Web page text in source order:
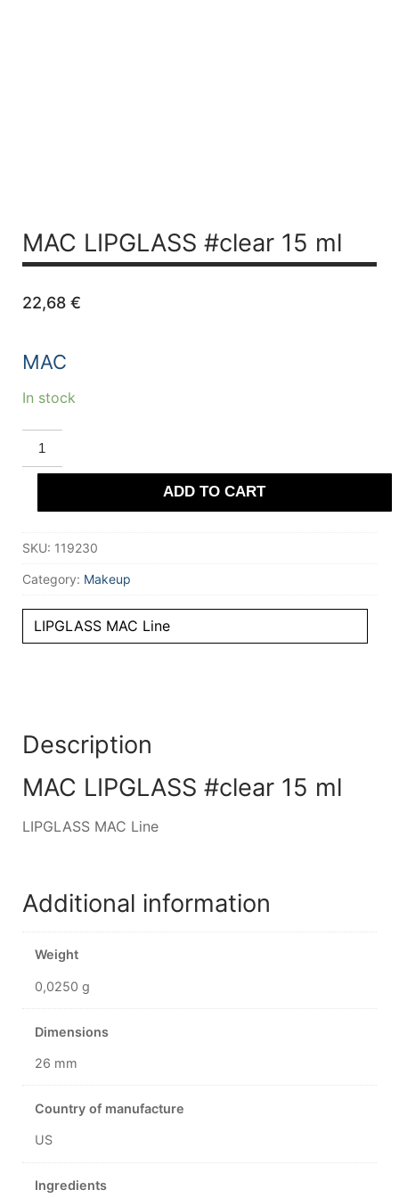
MAC LIPGLASS #clear 15 ml
22,68 €
MAC
In stock
MAC
LIPGLASS
#clear
quantity
ADD TO CART
SKU: 119230
Category: Makeup
LIPGLASS MAC Line
Description
MAC LIPGLASS #clear 15 ml
LIPGLASS MAC Line
Additional information
Weight
0,0250 g
Dimensions
26 mm
Country of manufacture
US
Ingredients